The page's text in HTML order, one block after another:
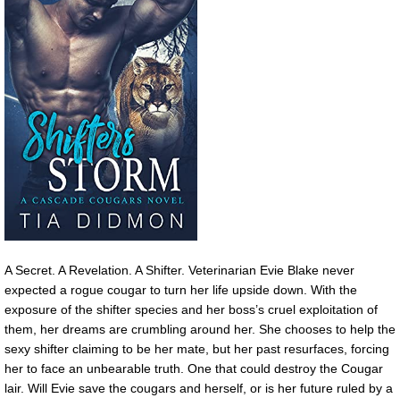
A Secret. A Revelation. A Shifter. Veterinarian Evie Blake never
expected a rogue cougar to turn her life upside down. With the
exposure of the shifter species and her boss’s cruel exploitation of
them, her dreams are crumbling around her. She chooses to help the
sexy shifter claiming to be her mate, but her past resurfaces, forcing
her to face an unbearable truth. One that could destroy the Cougar
lair. Will Evie save the cougars and herself, or is her future ruled by a